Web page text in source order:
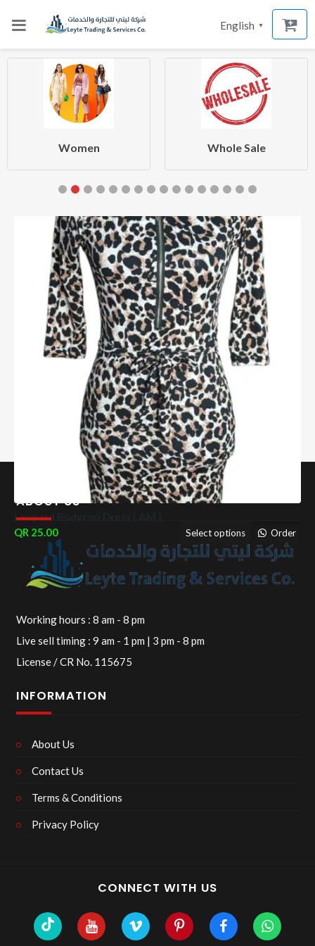
English ▼
Women Whole Sale
Leopard Bodycon Dress ( AM )
25.00
Select options Order
ABOUT US
Working hours : 8 am - 8 pm
Live sell timing : 9 am - 1 pm | 3 pm - 8 pm
License / CR No. 115675
INFORMATION
About Us
Contact Us
Terms & Conditions
Privacy Policy
CONNECT WITH US